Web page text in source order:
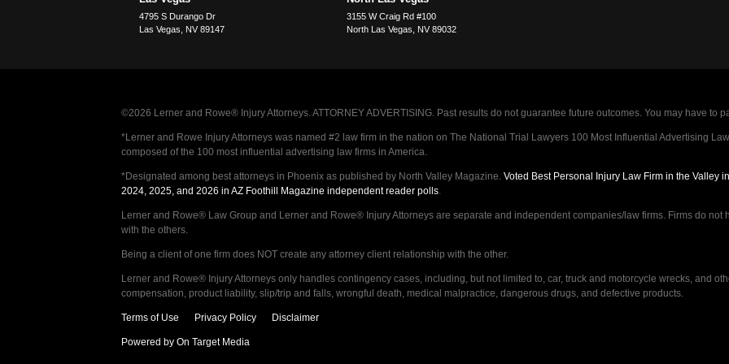
4795 S Durango Dr
Las Vegas
NV 89147
3155 W Craig Rd #100
North Las Vegas
NV 89032
©2026 Lerner and Rowe® Injury Attorneys. ATTORNEY ADVERTISING. Past results do not guarantee future outcomes. You may have to
*Lerner and Rowe Injury Attorneys was named #2 law firm in the nation on The National Trial Lawyers 100 Most Influential Advertising
composed of the 100 most influential advertising law firms in America.
*Designated among best attorneys in Phoenix as published by North Valley Magazine. Voted Best Personal Injury Law Firm in the Valley
2024, 2025, and 2026 in AZ Foothill Magazine independent reader polls.
Lerner and Rowe® Law Group and Lerner and Rowe® Injury Attorneys are separate and independent companies/law firms. Firms do not
with the others.
Being a client of one firm does NOT create any attorney client relationship with the other.
Lerner and Rowe® Injury Attorneys only handles contingency cases, including, but not limited to, car, truck and motorcycle wrecks, and
compensation, product liability, slip/trip and falls, wrongful death, medical malpractice, dangerous drugs, and defective products.
Terms of Use Privacy Policy Disclaimer
Powered by On Target Media